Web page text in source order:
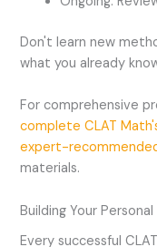
Don't learn new
what you already
For comprehensive
complete CLAT
expert-
materials.
Building Your
Every successful